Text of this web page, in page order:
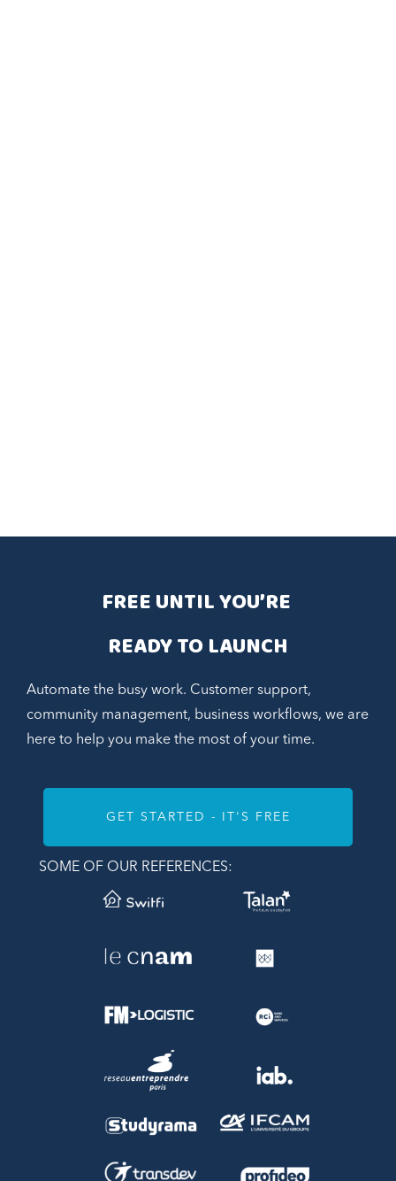
FREE UNTIL YOU’RE
READY TO LAUNCH
Automate the busy work. Customer support,
community management, business workflows, we are
here to help you make the most of your time.
GET STARTED - IT'S FREE
SOME OF OUR REFERENCES: